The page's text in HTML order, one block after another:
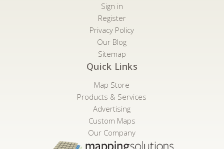
Sign in
Register
Privacy Policy
Our Blog
Sitemap
Quick Links
Map Store
Products & Services
Advertising
Custom Maps
Our Company